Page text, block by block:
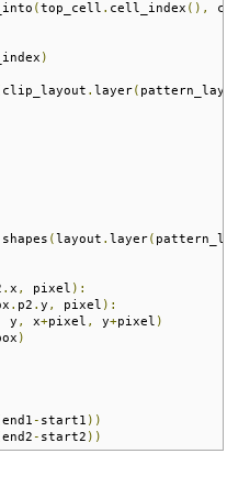
( top_cell . cell_index (),
)
clip_layout . layer(
shapes ( layout . layer(
. x , pixel ):
. p2 . y , pixel ):
y , x+pixel , y+pixel )
)
end1 - start1 ))
end2- start2 ))